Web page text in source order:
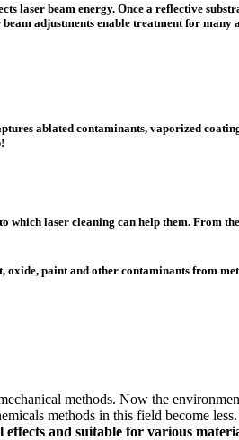
beam energy. Once a reflective
adjustments enable treatment for
ablated contaminants, vaporized
laser cleaning can help them. From
paint and other contaminants from
methods. Now the
methods in this field become
and suitable for various